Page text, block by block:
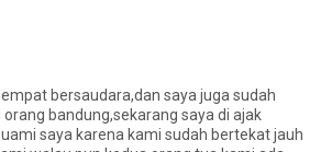
bersaudara,dan saya juga sudah
bandung,sekarang saya di ajak
saya karena kami sudah bertekat jauh